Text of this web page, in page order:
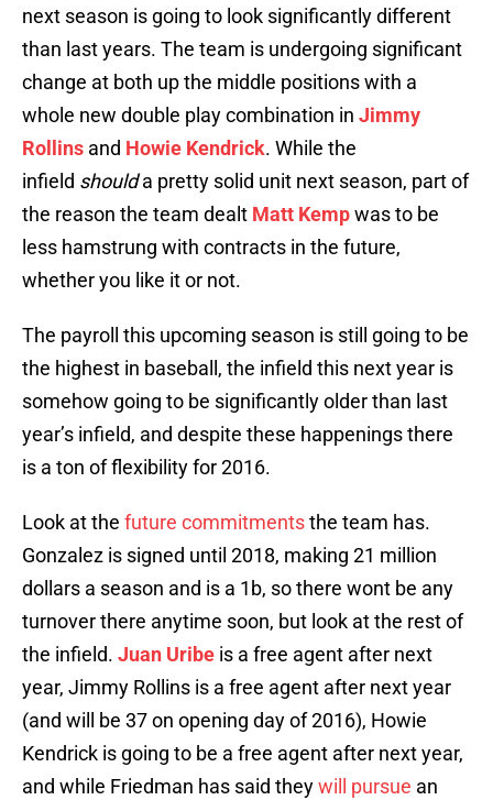
next season is going to look significantly different
than last years. The team is undergoing significant
change at both up the middle positions with a
whole new double play combination in Jimmy
Rollins and Howie Kendrick. While the
infield shoulda pretty solid unit next season, part of
the reason the team dealt Matt Kempwas to be
less hamstrung with contracts in the future,
whether you like it or not.
The payroll this upcoming season is still going to be
the highest in baseball, the infield this next year is
somehow going to be significantly older than last
year’s infield, and despite these happenings there
is a ton of flexibility for 2016.
Look at the future commitmentsthe team has.
Gonzalez is signed until 2018, making 21 million
dollars a season and is a 1b, so there wont be any
turnover there anytime soon, but look at the rest of
the infield. Juan Uribe is a free agent after next
year, Jimmy Rollins is a free agent after next year
(and will be 37 on opening day of 2016), Howie
Kendrick is going to be a free agent after next year,
and while Friedman has said theywill pursue an